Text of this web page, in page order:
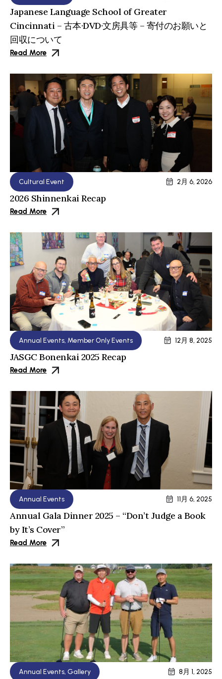
Japanese Language School of Greater
Cincinnati – 古本·DVD·文房具等 – 寄付のお願いと
回収について
Read More
Cultural Event 2月 6, 2026
2026 Shinnenkai Recap
Read More
Annual Events, Member Only Events 12月 8, 2025
JASGC Bonenkai 2025 Recap
Read More
Annual Events 11月 6, 2025
Annual Gala Dinner 2025 – “Don’t Judge a Book
by It’s Cover”
Read More
Annual Events, Gallery 8月 1, 2025